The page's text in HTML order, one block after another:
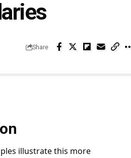
Share
illustrate this more